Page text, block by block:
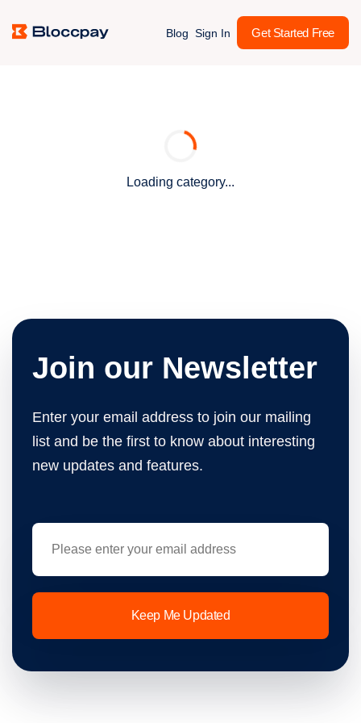
Blog Sign In Get Started Free
Loading category...
Join our Newsletter
Enter your email address to join our mailing
list and be the first to know about interesting
new updates and features.
Keep Me Updated